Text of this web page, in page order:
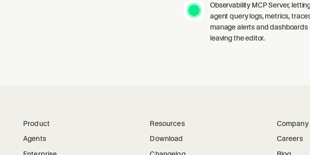
Observability MCP Server,
agent query logs, metrics,
manage alerts and
leaving the editor.
Product
Agents
Resources
Download
Company
Careers